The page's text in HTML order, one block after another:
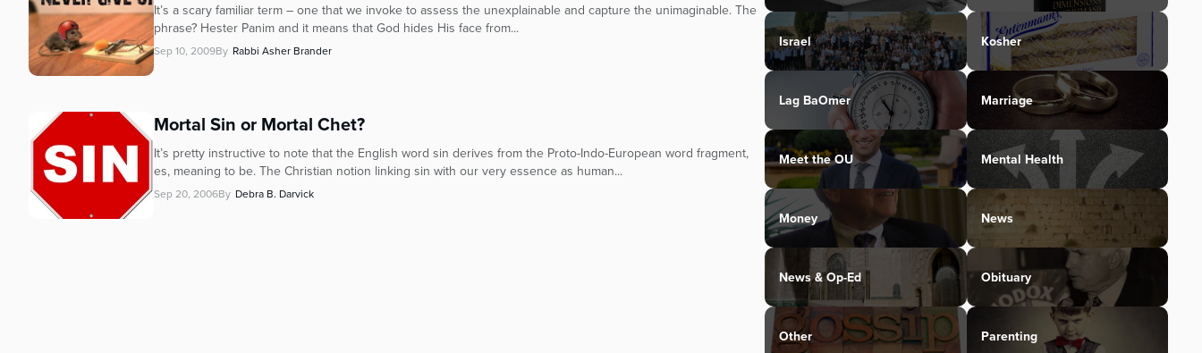
It’s a scary familiar term – one that we invoke to assess the unexplainable and capture the unimaginable. The
phrase? Hester Panim and it means that God hides His face from...
Sep 10, 2009By Rabbi Asher Brander
Mortal Sin or Mortal Chet?
It’s pretty instructive to note that the English word sin derives from the Proto-Indo-European word fragment,
es, meaning to be. The Christian notion linking sin with our very essence as human...
Sep 20, 2006By Debra B. Darvick
Israel Kosher
Lag BaOmer Marriage
Meet the OU Mental Health
Money News
News & Op-Ed Obituary
Other Parenting